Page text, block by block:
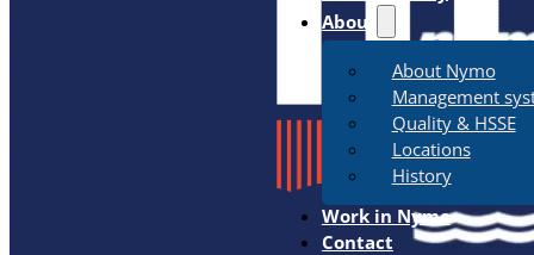
About
About Nymo
Management
Quality & HSSE
Locations
History
Work in Nymo
Contact